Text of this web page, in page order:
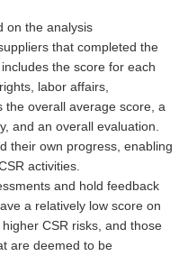
on the analysis
that completed the
the score for each
labor affairs,
the overall average score, a
and an overall evaluation.
their own progress, enabling
activities.
and hold feedback
a relatively low score on
CSR risks, and those
are deemed to be